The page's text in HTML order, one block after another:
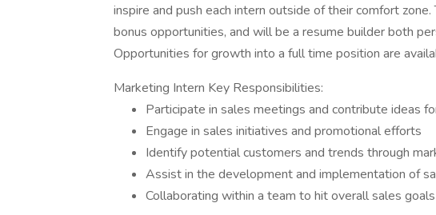
inspire and push each intern outside of their comfort
bonus opportunities, and will be a resume builder both
Opportunities for growth into a full time position are
Marketing Intern Key Responsibilities:
Participate in sales meetings and contribute ideas
Engage in sales initiatives and promotional efforts
Identify potential customers and trends through
Assist in the development and implementation of
Collaborating within a team to hit overall sales goals